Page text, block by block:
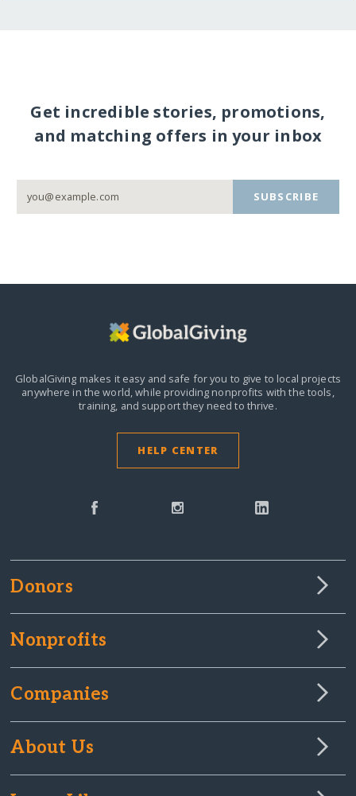
Get incredible stories, promotions,
and matching offers in your inbox
SUBSCRIBE
GlobalGiving makes it easy and safe for you to give to local projects
anywhere in the world,while providing nonprofits with the tools,
training, and support they need to thrive.
HELP CENTER
Donors
Nonprofits
Companies
About Us